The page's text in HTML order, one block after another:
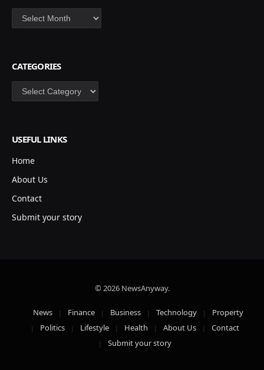
Archives
CATEGORIES
Categories
USEFUL LINKS
Home
About Us
Contact
Submit your story
© 2026 NewsAnyway.
News Finance Business Technology
Property
Politics
Lifestyle Health About Us
Contact
Submit your story